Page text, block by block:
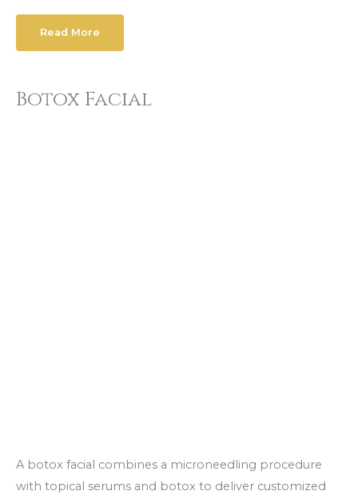
Read More
Botox Facial
A botox facial combines a microneedling procedure
with topical serums and botox to deliver customized